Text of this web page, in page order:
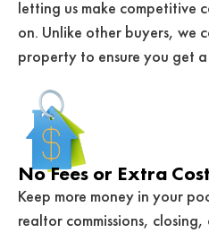
letting us make competitive
on. Unlike other buyers, we
property to ensure you get
No Fees or Extra
Keep more money in your
realtor commissions,